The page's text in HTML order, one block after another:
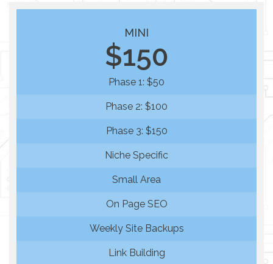
MINI
$150
Phase 1: $50
Phase 2: $100
Phase 3: $150
Niche Specific
Small Area
On Page SEO
Weekly Site Backups
Link Building